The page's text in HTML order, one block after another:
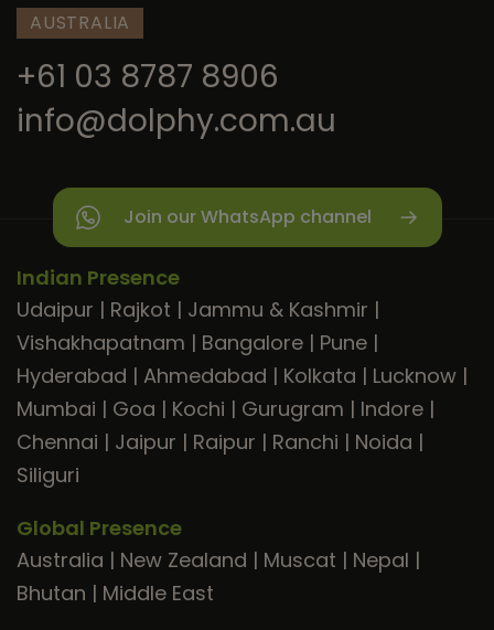
AUSTRALIA
+61 03 8787 8906
info@dolphy.com.au
Join our WhatsApp channel
Indian Presence
Udaipur | Rajkot | Jammu & Kashmir |
Vishakhapatnam | Bangalore | Pune |
Hyderabad | Ahmedabad | Kolkata | Lucknow |
Mumbai | Goa | Kochi | Gurugram | Indore |
Chennai | Jaipur | Raipur | Ranchi | Noida |
Siliguri
Global Presence
Australia | New Zealand | Muscat | Nepal |
Bhutan | Middle East